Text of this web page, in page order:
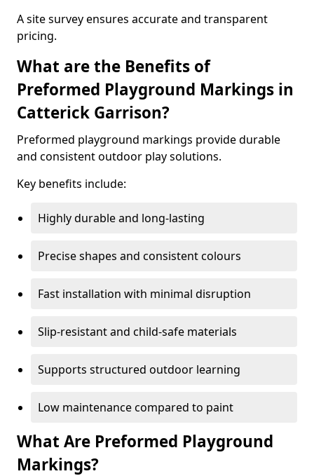
A site survey ensures accurate and transparent
pricing.
What are the Benefits of
Preformed Playground Markings in
Catterick Garrison?
Preformed playground markings provide durable
and consistent outdoor play solutions.
Key benefits include:
Highly durable and long-lasting
Precise shapes and consistent colours
Fast installation with minimal disruption
Slip-resistant and child-safe materials
Supports structured outdoor learning
Low maintenance compared to paint
What Are Preformed Playground
Markings?